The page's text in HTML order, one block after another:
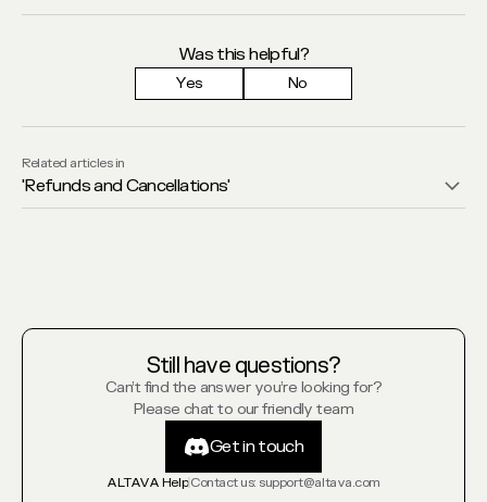
Was this helpful?
Yes No
Related articles in
'Refunds and Cancellations'
Still have questions?
Can’t find the answer you’re looking for?
Please chat to our friendly team
Get in touch
Get in touch
ALTAVA HelpContact us: support@altava.com